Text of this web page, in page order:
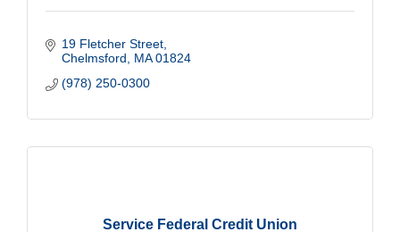
19 Fletcher Street
Chelmsford
MA 01824
(978) 250-0300
Service Federal Credit Union